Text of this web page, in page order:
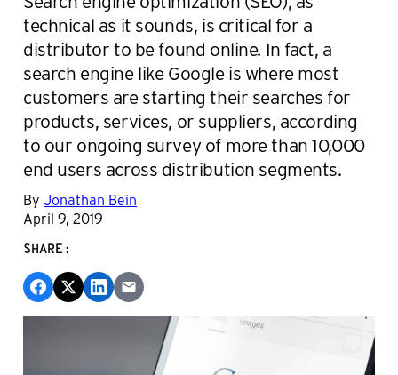
technical as it sounds, is critical for a
distributor to be found online. In fact, a
search engine like Google is where most
customers are starting their searches for
products, services, or suppliers, according
to our ongoing survey of more than 10,000
end users across distribution segments.
By Jonathan Bein
April 9, 2019
SHARE: